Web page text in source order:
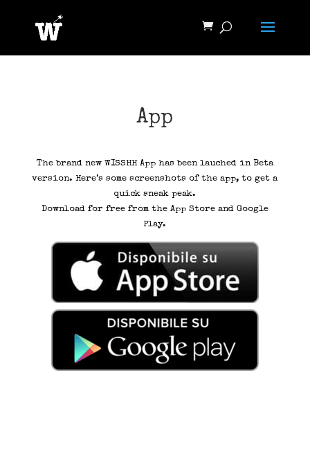
App
The brand new WISSHH App has been lauched in Beta
version. Here’s some screenshots of the app, to get a
quick sneak peak.
Download for free from the App Store and Google
Play.